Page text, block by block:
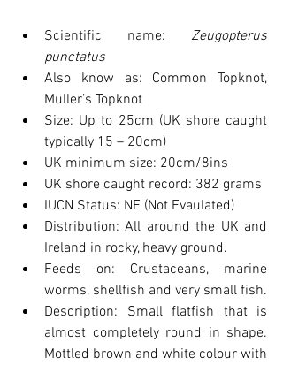
Scientific name: Zeugopterus
punctatus
Also know as: Common Topknot,
Muller’s Topknot
Size: Up to 25cm (UK shore caught
typically 15 – 20cm)
UK minimum size: 20cm/8ins
UK shore caught record: 382 grams
IUCN Status: NE (Not Evaulated)
Distribution: All around the UK and
Ireland in rocky, heavy ground.
Feeds on: Crustaceans, marine
worms, shellfish and very small fish.
Description: Small flatfish that is
almost completely round in shape.
Mottled brown and white colour with